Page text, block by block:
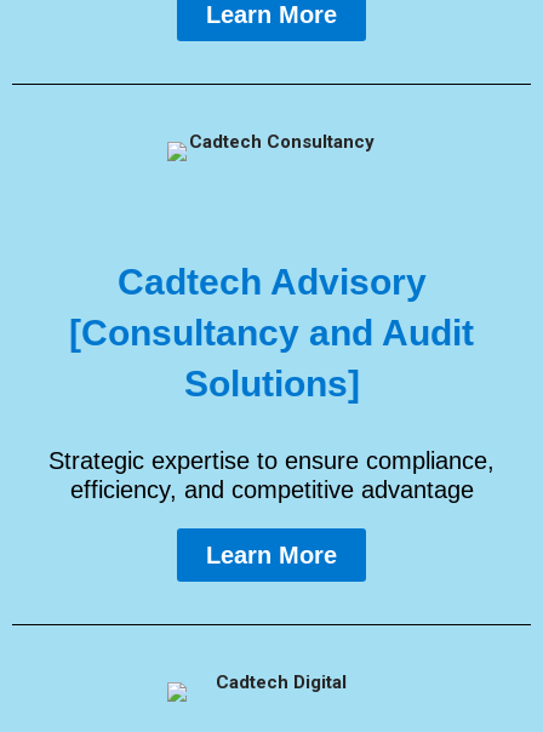
Learn More
Cadtech Advisory
[Consultancy and Audit
Solutions]
Strategic expertise to ensure compliance,
efficiency, and competitive advantage
Learn More